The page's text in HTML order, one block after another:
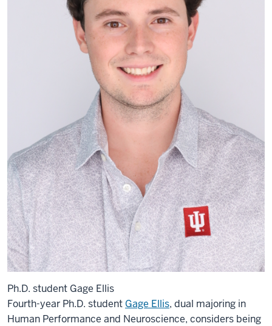
Ph.D. student Gage Ellis
Fourth-year Ph.D. student Gage Ellis, dual majoring in
Human Performance and Neuroscience, considers being